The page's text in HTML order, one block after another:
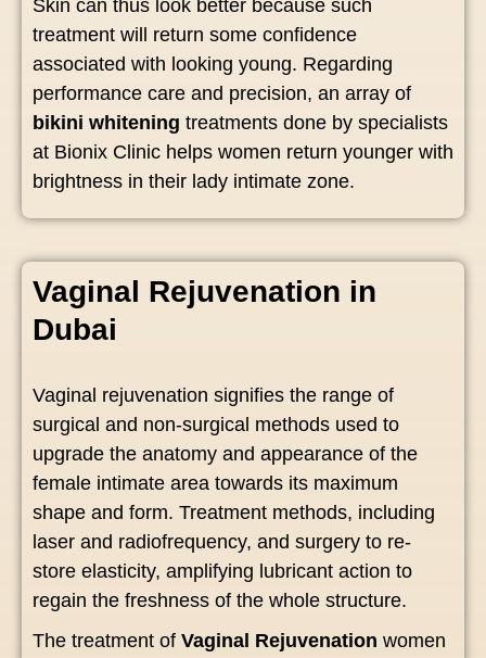
Skin can thus look better because such
treatment will return some confidence
associated with looking young. Regarding
performance care and precision, an array of
bikini whitening treatments done by specialists
at Bionix Clinic helps women return younger with
brightness in their lady intimate zone.
Vaginal Rejuvenation in
Dubai
Vaginal rejuvenation signifies the range of
surgical and non-surgical methods used to
upgrade the anatomy and appearance of the
female intimate area towards its maximum
shape and form. Treatment methods, including
laser and radiofrequency, and surgery to re-
store elasticity, amplifying lubricant action to
regain the freshness of the whole structure.
The treatment of Vaginal Rejuvenation women